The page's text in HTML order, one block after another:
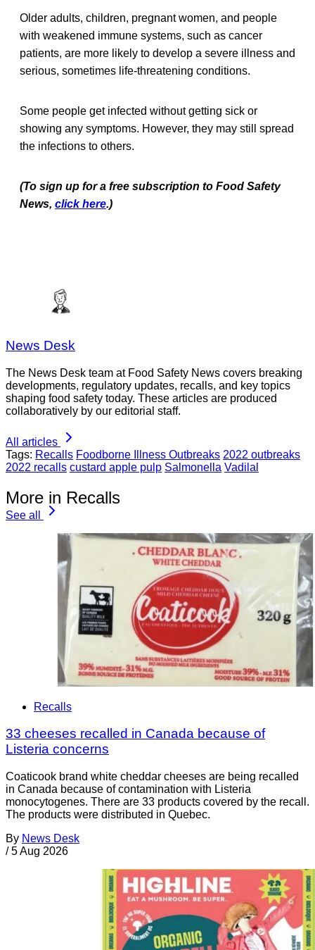
Older adults, children, pregnant women, and people
with weakened immune systems, such as cancer
patients, are more likely to develop a severe illness and
serious, sometimes life-threatening conditions.
Some people get infected without getting sick or
showing any symptoms. However, they may still spread
the infections to others.
(To sign up for a free subscription to Food Safety
News, click here.)
News Desk
The News Desk team at Food Safety News covers breaking
developments, regulatory updates, recalls, and key topics
shaping food safety today. These articles are produced
collaboratively by our editorial staff.
All articles
Tags: Recalls Foodborne Illness Outbreaks 2022 outbreaks
2022 recalls custard apple pulp Salmonella Vadilal
More in Recalls
See all
Recalls
33 cheeses recalled in Canada because of
Listeria concerns
Coaticook brand white cheddar cheeses are being recalled
in Canada because of contamination with Listeria
monocytogenes. There are 33 products covered by the recall.
The products were distributed in Quebec.
By News Desk
/ 5 Aug 2026